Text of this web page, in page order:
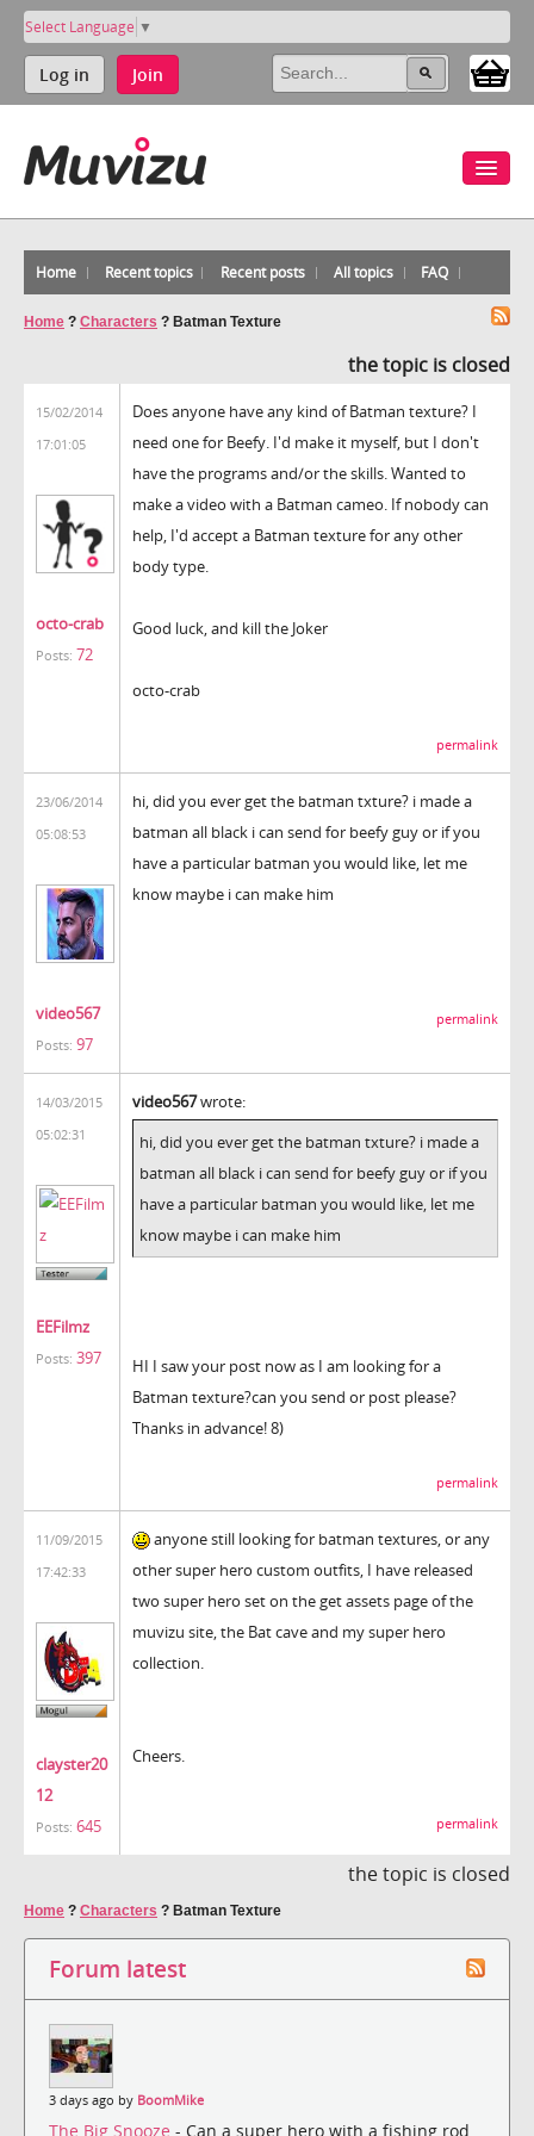
Select Language ▼
Log in Join
Home Recent topics Recent posts All topics FAQ
Home ? Characters ? Batman Texture
the topic is closed
15/02/2014
17:01:05
octo-crab
Posts: 72
Does anyone have any kind of Batman texture? I
need one for Beefy. I'd make it myself, but I don't
have the programs and/or the skills. Wanted to
make a video with a Batman cameo. If nobody can
help, I'd accept a Batman texture for any other
body type.
Good luck, and kill the Joker
octo-crab
permalink
23/06/2014
05:08:53
video567
Posts: 97
hi, did you ever get the batman txture? i made a
batman all black i can send for beefy guy or if you
have a particular batman you would like, let me
know maybe i can make him
permalink
14/03/2015
05:02:31
EEFilmz
Posts: 397
video567wrote:
hi, did you ever get the batman txture? i made a
batman all black i can send for beefy guy or if you
have a particular batman you would like, let me
know maybe i can make him
HI I saw your post now as I am looking for a
Batman texture?can you send or post please?
Thanks in advance! 8)
permalink
11/09/2015
17:42:33
clayster20
12
Posts: 645
anyone still looking for batman textures, or any
other super hero custom outfits, I have released
two super hero set on the get assets page of the
muvizu site, the Bat cave and my super hero
collection.
Cheers.
permalink
the topic is closed
Home ? Characters ? Batman Texture
Forum latest
3 days ago by BoomMike
The Big Snooze - Can a super hero with a fishing rod